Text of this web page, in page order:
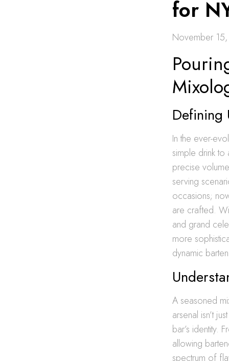
for
November
Defining
In the ever-
simple drink to
precise
serving
occasions;
are crafted.
and grand
more
dynamic
A seasoned
arsenal isn’t
bar’s identity.
allowing
spectrum of